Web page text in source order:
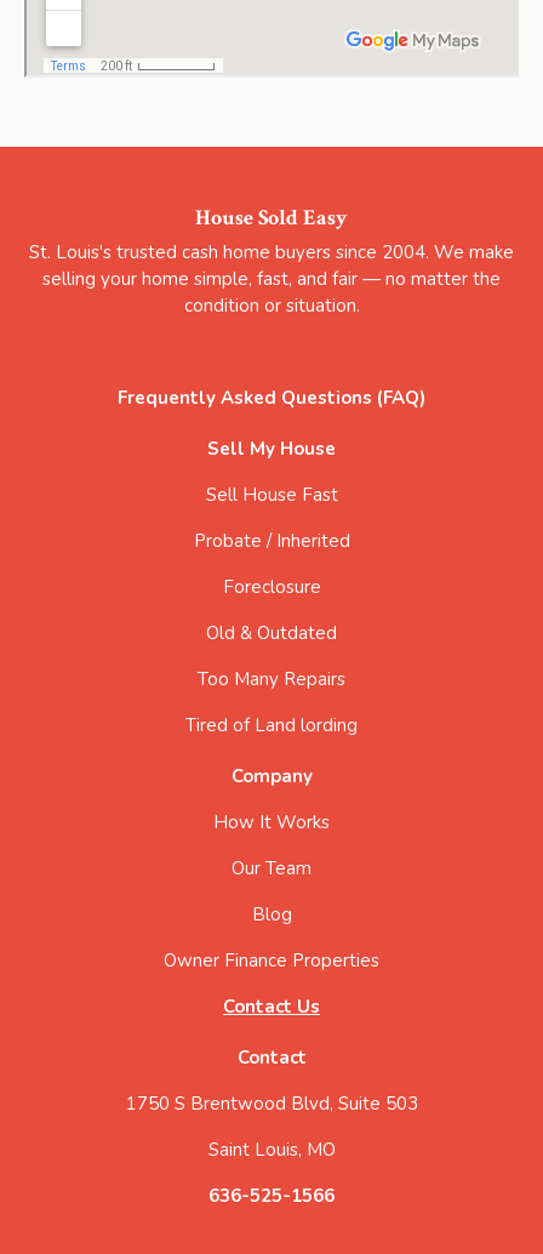
House Sold Easy
St. Louis's trusted cash home buyers since 2004. We make
selling your home simple, fast, and fair — no matter the
condition or situation.
Frequently Asked Questions (FAQ)
Sell My House
Sell House Fast
Probate / Inherited
Foreclosure
Old & Outdated
Too Many Repairs
Tired of Land lording
Company
How It Works
Our Team
Blog
Owner Finance Properties
Contact Us
Contact
1750 S Brentwood Blvd, Suite 503
Saint Louis, MO
636-525-1566